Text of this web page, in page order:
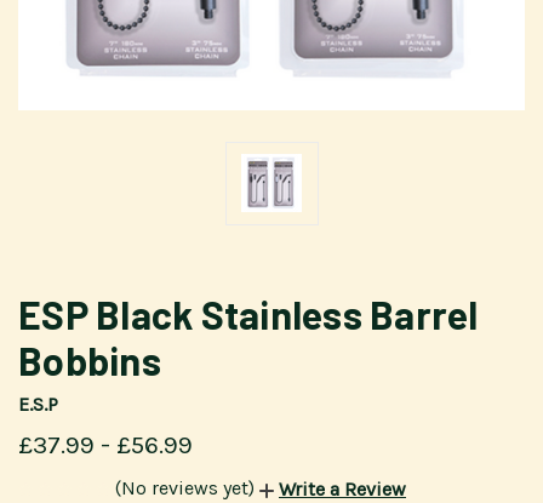
ESP Black Stainless Barrel
Bobbins
E.S.P
£37.99 - £56.99
(No reviews yet) Write a Review